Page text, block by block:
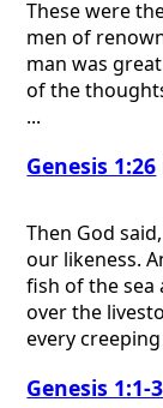
These were
men of
man was
of the
...
Genesis 1:26
Then God
our likeness.
fish of the sea
over the
every
Genesis 1:1-